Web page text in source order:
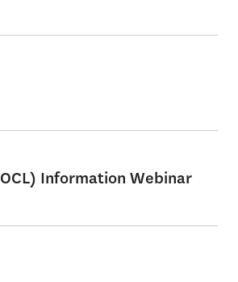
Information Webinar